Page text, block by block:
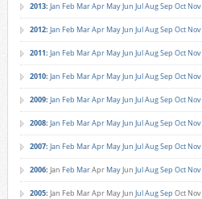
2013: Jan Feb MarApr MayJun JulAugSep Oct Nov
2012: Jan Feb MarApr MayJun JulAugSep Oct Nov
2011: Jan Feb MarApr MayJun JulAugSep Oct Nov
2010: Jan Feb MarApr MayJun JulAugSep Oct Nov
2009: Jan Feb MarApr MayJun JulAugSep Oct Nov
2008: Jan Feb MarApr MayJun JulAugSep Oct Nov
2007: Jan Feb MarApr MayJun JulAugSep Oct Nov
2006: Jan Feb MarApr MayJun JulAugSep Oct Nov
2005: Jan Feb MarApr MayJun JulAugSep Oct Nov